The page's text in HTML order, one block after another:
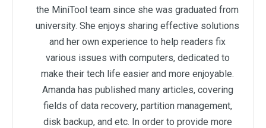
the MiniTool team since she was graduated from
university. She enjoys sharing effective solutions
and her own experience to help readers fix
various issues with computers, dedicated to
make their tech life easier and more enjoyable.
Amanda has published many articles, covering
fields of data recovery, partition management,
disk backup, and etc. In order to provide more